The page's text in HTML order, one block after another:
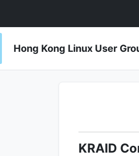
Hong Kong Linux User
KRAID